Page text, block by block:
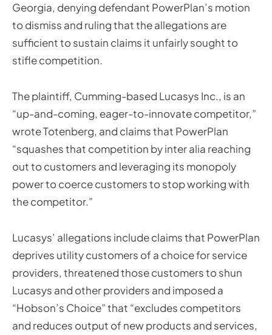
Georgia, denying defendant PowerPlan’s motion
to dismiss and ruling that the allegations are
sufficient to sustain claims it unfairly sought to
stifle competition.
The plaintiff, Cumming-based Lucasys Inc., is an
“up-and-coming, eager-to-innovate competitor,”
wrote Totenberg, and claims that PowerPlan
“squashes that competition by inter alia reaching
out to customers and leveraging its monopoly
power to coerce customers to stop working with
the competitor.”
Lucasys’ allegations include claims that PowerPlan
deprives utility customers of a choice for service
providers, threatened those customers to shun
Lucasys and other providers and imposed a
“Hobson’s Choice” that “excludes competitors
and reduces output of new products and services,